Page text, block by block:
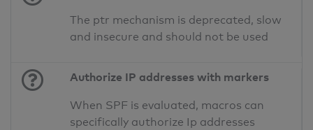
The ptr mechanism is deprecated, slow
and insecure and should not be used
Authorize IP addresses with markers
When SPF is evaluated, macros can
specifically authorize Ip addresses